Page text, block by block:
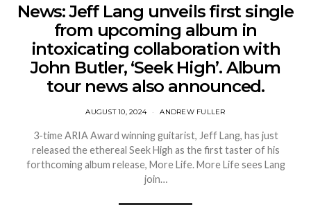
News: Jeff Lang unveils first single
from upcoming album in
intoxicating collaboration with
John Butler, ‘Seek High’. Album
tour news also announced.
AUGUST 10, 2024 ANDREW FULLER
3-time ARIA Award winning guitarist, Jeff Lang, has just
released the ethereal Seek High as the first taster of his
forthcoming album release, More Life. More Life sees Lang
join…